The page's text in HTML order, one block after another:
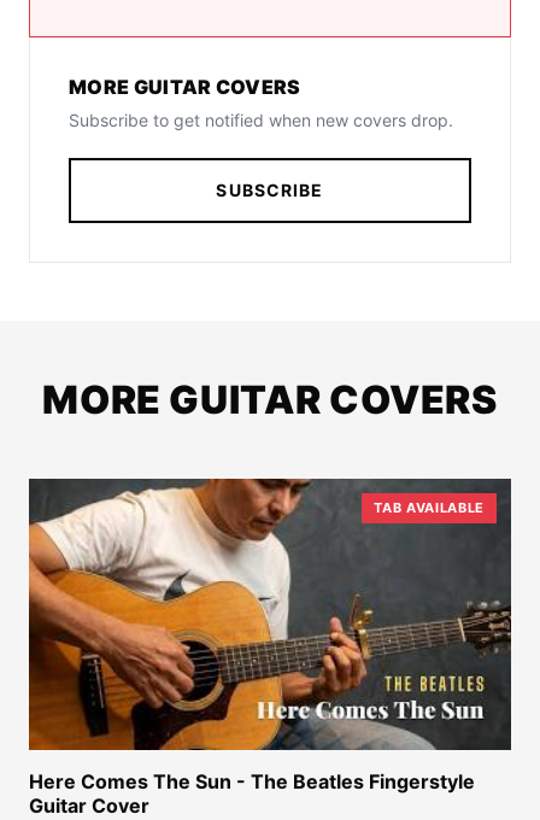
MORE GUITAR COVERS
Subscribe to get notified when new covers drop.
SUBSCRIBE
MORE GUITAR COVERS
TAB AVAILABLE
Here Comes The Sun - The Beatles Fingerstyle
Guitar Cover